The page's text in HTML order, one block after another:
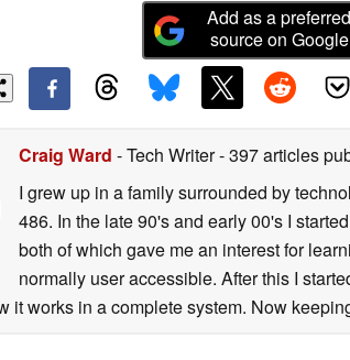
Add as a preferred
source on Google
Craig Ward - Tech Writer- 397 articles
I grew up in a family surrounded by
486. In the late 90's and early 00's I
both of which gave me an interest for
normally user accessible. After this I
it works in a complete system. Now